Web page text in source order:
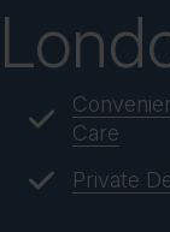
Care
Private